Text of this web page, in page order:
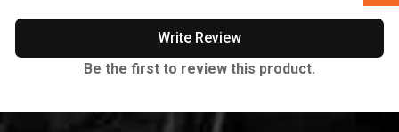
Write Review
Be the first to review this product.